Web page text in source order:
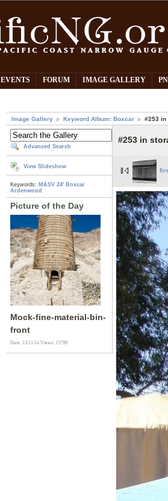
EVENTS FORUM IMAGE GALLERY
Image Gallery Keyword Album: Boxcar #253 in
Advanced Search
View Slideshow
Keywords: M&SV 24' Boxcar
Ardenwood
Picture of the Day
Mock-fine-material-bin-
front
Date: 13/11/14Views: 15799
#253 in